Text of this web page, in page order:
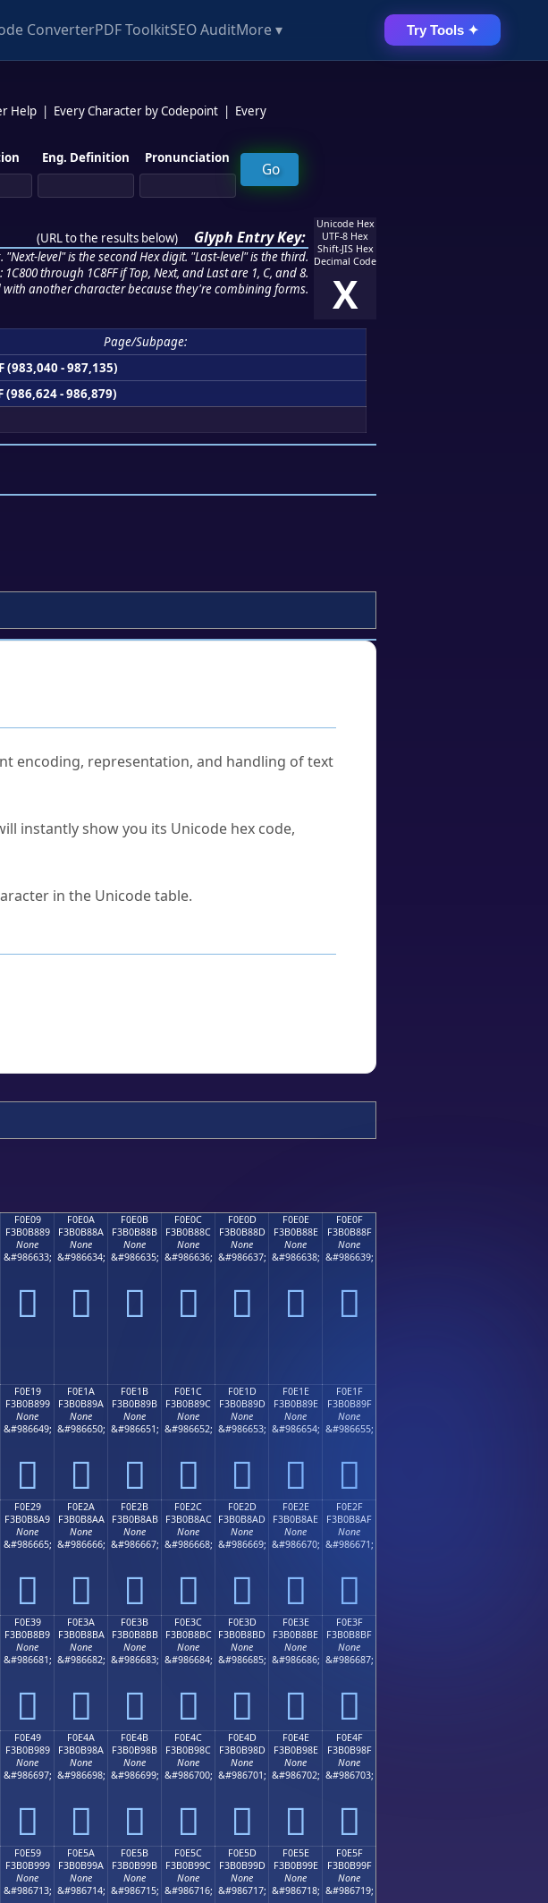
ConverterPDF ToolkitSEO AuditMore ▾ Try Tools ✦
Help Every Character by Codepoint
Every
Eng. Definition Pronunciation
(URL to the results below) Glyph Entry Key:
level" is the second Hex digit. "Last-level" is the third.
through 1C8FF if Top, Next, and Last are 1, C, and 8.
another character because they're combining forms.
Unicode Hex
UTF-8 Hex
Shift-JIS Hex
Decimal Code
X
Page/Subpage:
(983,040 - 987,135)
(986,624 - 986,879)
encoding, representation, and handling of text
instantly show you its Unicode hex code,
in the Unicode table.
F0E09
F3B0B889
None
&#986633;
󰸉
F0E0A
F3B0B88A
None
&#986634;
󰸊
F0E0B
F3B0B88B
None
&#986635;
󰸋
F0E0C
F3B0B88C
None
&#986636;
󰸌
F0E0D
F3B0B88D
None
&#986637;
󰸍
F0E0E
F3B0B88E
None
&#986638;
󰸎
F0E0F
F3B0B88F
None
&#986639;
󰸏
F0E19
F3B0B899
None
&#986649;
󰸙
F0E1A
F3B0B89A
None
&#986650;
󰸚
F0E1B
F3B0B89B
None
&#986651;
󰸛
F0E1C
F3B0B89C
None
&#986652;
󰸜
F0E1D
F3B0B89D
None
&#986653;
󰸝
F0E1E
F3B0B89E
None
&#986654;
󰸞
F0E1F
F3B0B89F
None
&#986655;
󰸟
F0E29
F3B0B8A9
None
&#986665;
󰸩
F0E2A
F3B0B8AA
None
&#986666;
󰸪
F0E2B
F3B0B8AB
None
&#986667;
󰸫
F0E2C
F3B0B8AC
None
&#986668;
󰸬
F0E2D
F3B0B8AD
None
&#986669;
󰸭
F0E2E
F3B0B8AE
None
&#986670;
󰸮
F0E2F
F3B0B8AF
None
&#986671;
󰸯
F0E39
F3B0B8B9
None
&#986681;
󰸹
F0E3A
F3B0B8BA
None
&#986682;
󰸺
F0E3B
F3B0B8BB
None
&#986683;
󰸻
F0E3C
F3B0B8BC
None
&#986684;
󰸼
F0E3D
F3B0B8BD
None
&#986685;
󰸽
F0E3E
F3B0B8BE
None
&#986686;
󰸾
F0E3F
F3B0B8BF
None
&#986687;
󰸿
F0E49
F3B0B989
None
&#986697;
󰹉
F0E4A
F3B0B98A
None
&#986698;
󰹊
F0E4B
F3B0B98B
None
&#986699;
󰹋
F0E4C
F3B0B98C
None
&#986700;
󰹌
F0E4D
F3B0B98D
None
&#986701;
󰹍
F0E4E
F3B0B98E
None
&#986702;
󰹎
F0E4F
F3B0B98F
None
&#986703;
󰹏
F0E59
F3B0B999
None
&#986713;
F0E5A
F3B0B99A
None
&#986714;
F0E5B
F3B0B99B
None
&#986715;
F0E5C
F3B0B99C
None
&#986716;
F0E5D
F3B0B99D
None
&#986717;
F0E5E
F3B0B99E
None
&#986718;
F0E5F
F3B0B99F
None
&#986719;